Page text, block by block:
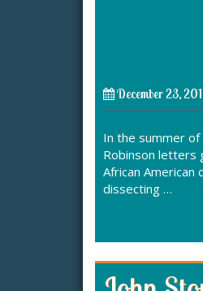
December 23,
In the summer
Robinson letters
African American
dissecting …